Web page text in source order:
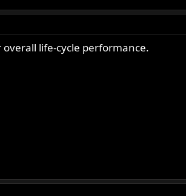
life-cycle performance.